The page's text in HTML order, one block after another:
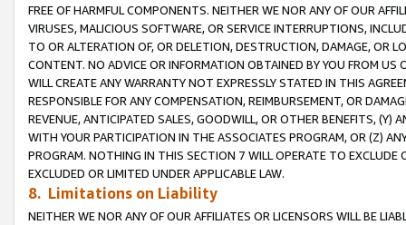
FREE OF HARMFUL COMPONENTS. NEITHER WE NOR ANY OF OUR
VIRUSES, MALICIOUS SOFTWARE, OR SERVICE INTERRUPTIONS,
TO OR ALTERATION OF, OR DELETION, DESTRUCTION, DAMAGE, OR
CONTENT. NO ADVICE OR INFORMATION OBTAINED BY YOU FROM
WILL CREATE ANY WARRANTY NOT EXPRESSLY STATED IN THIS
RESPONSIBLE FOR ANY COMPENSATION, REIMBURSEMENT, OR
REVENUE, ANTICIPATED SALES, GOODWILL, OR OTHER BENEFITS,
WITH YOUR PARTICIPATION IN THE ASSOCIATES PROGRAM, OR (Z)
PROGRAM. NOTHING IN THIS SECTION 7 WILL OPERATE TO
EXCLUDED OR LIMITED UNDER APPLICABLE LAW.
8. Limitations on Liability
NEITHER WE NOR ANY OF OUR AFFILIATES OR LICENSORS WILL BE